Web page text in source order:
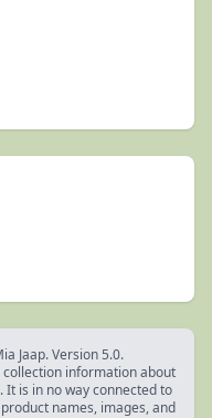
Jaap. Version 5.0.
information about
is in no way connected to
names, images, and